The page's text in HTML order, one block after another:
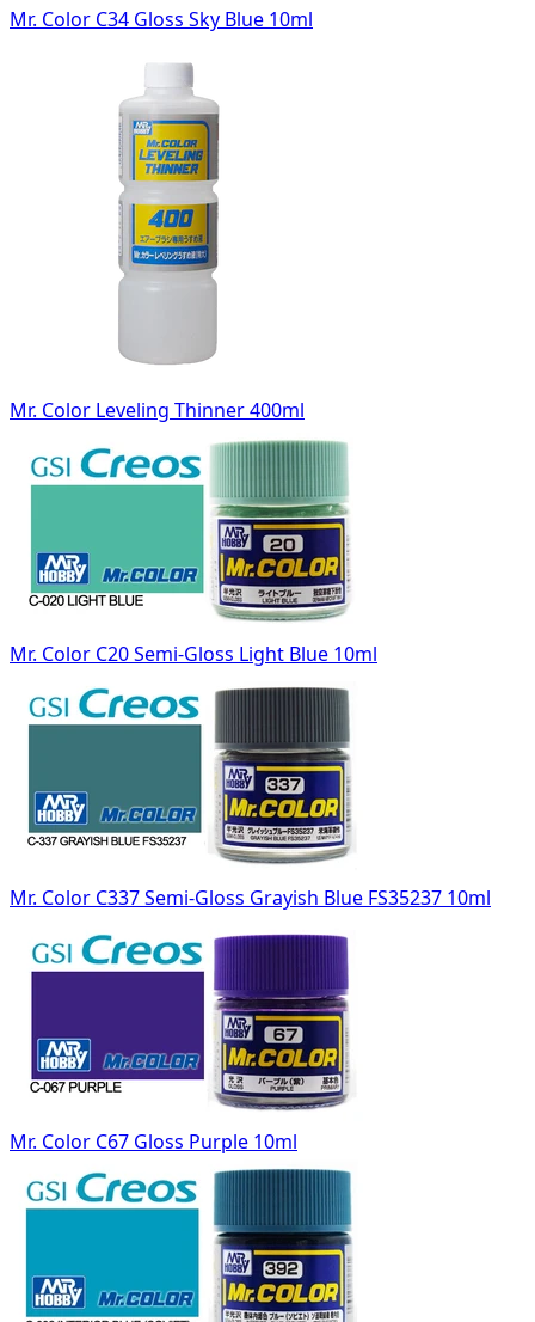
Mr. Color C34 Gloss Sky Blue 10ml
Mr. Color Leveling Thinner 400ml
Mr. Color C20 Semi-Gloss Light Blue 10ml
Mr. Color C337 Semi-Gloss Grayish Blue FS35237 10ml
Mr. Color C67 Gloss Purple 10ml